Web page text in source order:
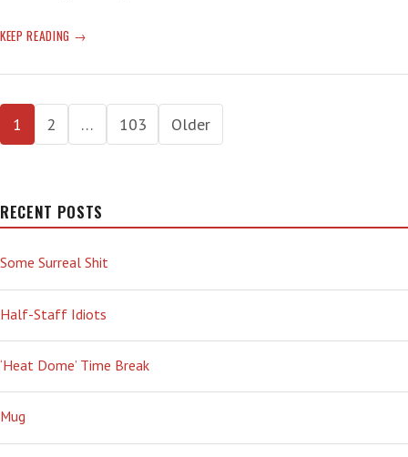
KEEP READING PROJECT
INTENDS
DOWN
IT
OF
CLIMATE
CHANGE
Posts
pagination
1 2 … 103 Older
RECENT POSTS
Some Surreal Shit
Half-Staff Idiots
‘Heat Dome’ Time Break
Mug